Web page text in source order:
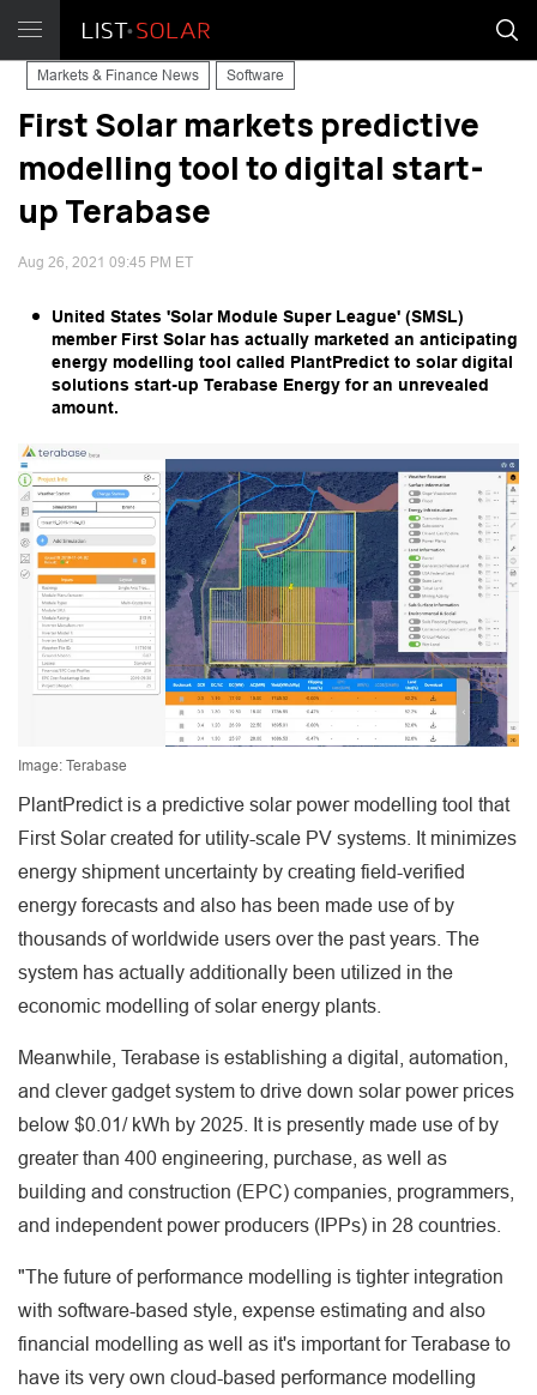
Markets & Finance News Software
First Solar markets predictive
modelling tool to digital start-
up Terabase
Aug 26, 2021 09:45 PM ET
United States 'Solar Module Super League' (SMSL)
member First Solar has actually marketed an anticipating
energy modelling tool called PlantPredict to solar digital
solutions start-up Terabase Energy for an unrevealed
amount.
Image: Terabase
PlantPredict is a predictive solar power modelling tool that
First Solar created for utility-scale PV systems. It minimizes
energy shipment uncertainty by creating field-verified
energy forecasts and also has been made use of by
thousands of worldwide users over the past years. The
system has actually additionally been utilized in the
economic modelling of solar energy plants.
Meanwhile, Terabase is establishing a digital, automation,
and clever gadget system to drive down solar power prices
below $0.01/ kWh by 2025. It is presently made use of by
greater than 400 engineering, purchase, as well as
building and construction (EPC) companies, programmers,
and independent power producers (IPPs) in 28 countries.
"The future of performance modelling is tighter integration
with software-based style, expense estimating and also
financial modelling as well as it's important for Terabase to
have its very own cloud-based performance modelling